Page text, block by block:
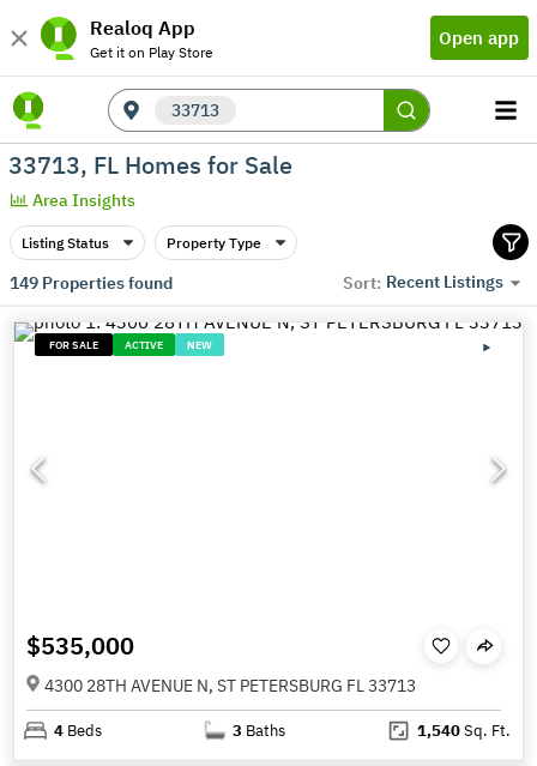
Realoq App
Get it on Play Store
Open app
33713
33713, FL Homes for Sale
Area Insights
Listing Status Property Type
149Properties found Sort: Recent Listings
FOR SALE ACTIVE NEW
$535,000
4300 28TH AVENUE N, ST PETERSBURG FL 33713
4 Beds 3 Baths 1,540Sq. Ft.